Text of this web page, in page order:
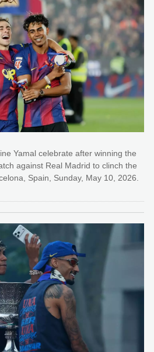
Yamal celebrate after winning the
against Real Madrid to clinch the
Spain, Sunday, May 10, 2026.